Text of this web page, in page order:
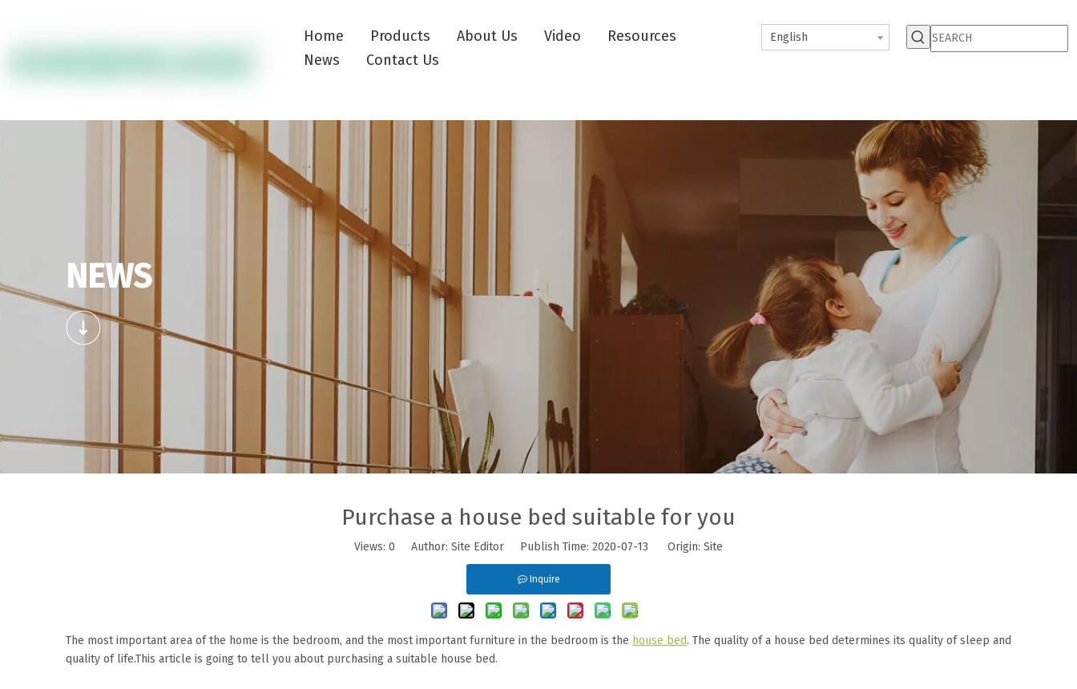
Home Products About Us Video
Resources
News
Contact Us
English
NEWS
Purchase a house bed suitable for you
Views: 0 Author: Site Editor Publish Time: 2020-07-13 Origin: Site
Inquire
The most important area of the home is the bedroom, and the most important furniture in the bedroom is the house bed. The quality of a house bed determines its quality of sleep and
quality of life.This article is going to tell you about purchasing a suitable house bed.